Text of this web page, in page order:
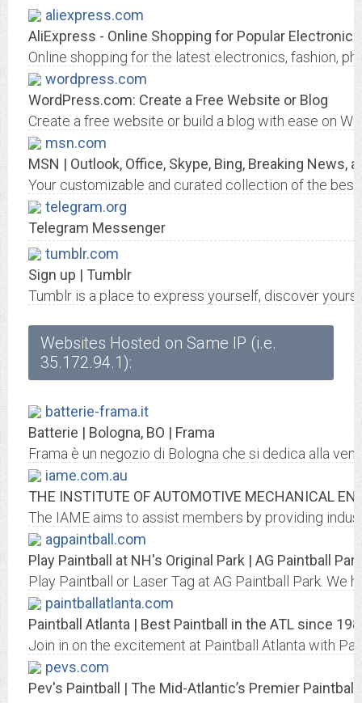
aliexpress.com
AliExpress - Online Shopping for Popular
Online shopping for the latest electronics, fashion,
wordpress.com
WordPress.com: Create a Free Website or Blog
Create a free website or build a blog with ease on
msn.com
MSN | Outlook, Office, Skype, Bing, Breaking News,
Your customizable and curated collection of the
telegram.org
Telegram Messenger
tumblr.com
Sign up | Tumblr
Tumblr is a place to express yourself, discover
Websites Hosted on Same IP (i.e.
35.172.94.1):
batterie-frama.it
Batterie | Bologna, BO | Frama
Frama è un negozio di Bologna che si dedica alla
iame.com.au
THE INSTITUTE OF AUTOMOTIVE MECHANICAL
The IAME aims to assist members by providing
agpaintball.com
Play Paintball at NH's Original Park | AG Paintball Park
Play Paintball or Laser Tag at AG Paintball Park. We
paintballatlanta.com
Paintball Atlanta | Best Paintball in the ATL since
Join in on the excitement at Paintball Atlanta with
pevs.com
Pev's Paintball | The Mid-Atlantic’s Premier Paintball